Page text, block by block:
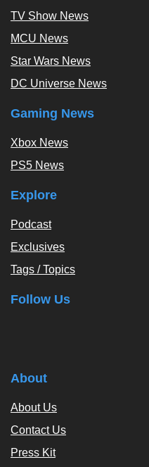
TV Show News
MCU News
Star Wars News
DC Universe News
Gaming News
Xbox News
PS5 News
Explore
Podcast
Exclusives
Tags / Topics
Follow Us
About
About Us
Contact Us
Press Kit